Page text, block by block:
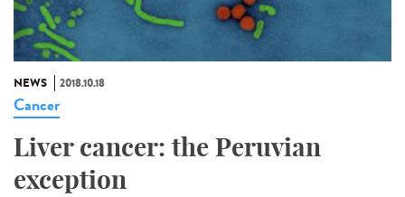
NEWS 2018.10.18
Cancer
Liver cancer: the Peruvian
exception